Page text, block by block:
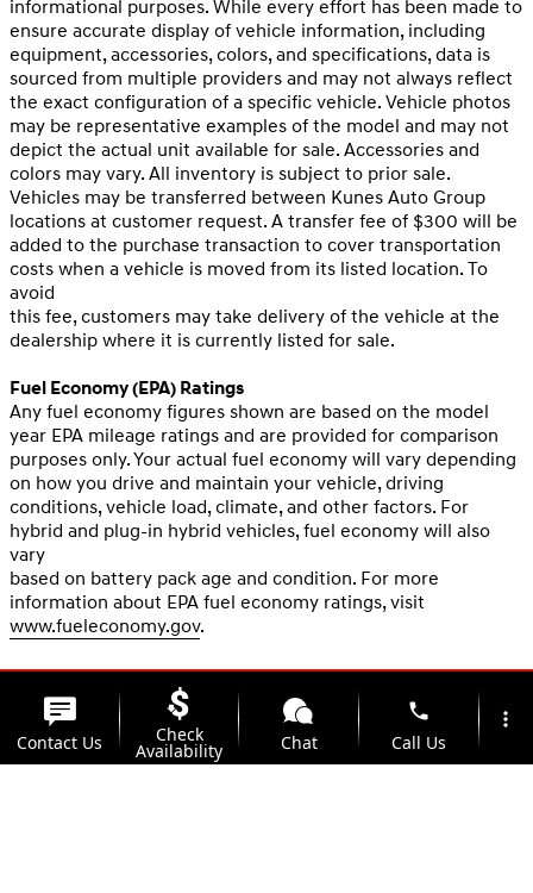
informational purposes. While every effort has been made to
ensure accurate display of vehicle information, including
equipment, accessories, colors, and specifications, data is
sourced from multiple providers and may not always reflect
the exact configuration of a specific vehicle. Vehicle photos
may be representative examples of the model and may not
depict the actual unit available for sale. Accessories and
colors may vary. All inventory is subject to prior sale.
Vehicles may be transferred between Kunes Auto Group
locations at customer request. A transfer fee of $300 will be
added to the purchase transaction to cover transportation
costs when a vehicle is moved from its listed location. To
avoid
this fee, customers may take delivery of the vehicle at the
dealership where it is currently listed for sale.
Fuel Economy (EPA) Ratings
Any fuel economy figures shown are based on the model
year EPA mileage ratings and are provided for comparison
purposes only. Your actual fuel economy will vary depending
on how you drive and maintain your vehicle, driving
conditions, vehicle load, climate, and other factors. For
hybrid and plug-in hybrid vehicles, fuel economy will also
vary
based on battery pack age and condition. For more
information about EPA fuel economy ratings, visit
www.fueleconomy.gov.
Contact Us Check
Availability Chat
phone
Call Us
more_vert